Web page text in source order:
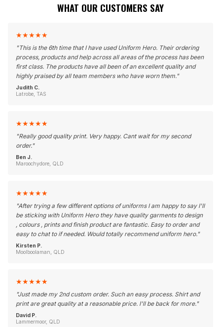
WHAT OUR CUSTOMERS SAY
★★★★★
"This is the 6th time that I have used Uniform Hero. Their ordering
process, products and help across all areas of the process has been
first class. The products have all been of an excellent quality and
highly praised by all team members who have worn them."
Judith C.
Latrobe, TAS
★★★★★
"Really good quality print. Very happy. Cant wait for my second
order."
Ben J.
Maroochydore, QLD
★★★★★
"After trying a few different options of uniforms I am happy to say I'll
be sticking with Uniform Hero they have quality garments to design
, colours , prints and finish product are fantastic. Easy to order and
easy to chat to if needed. Would totally recommend uniform hero."
Kirsten P.
Moolboolaman, QLD
★★★★★
"Just made my 2nd custom order. Such an easy process. Shirt and
print are great quality at a reasonable price. I'll be back for more."
David P.
Lammermoor, QLD